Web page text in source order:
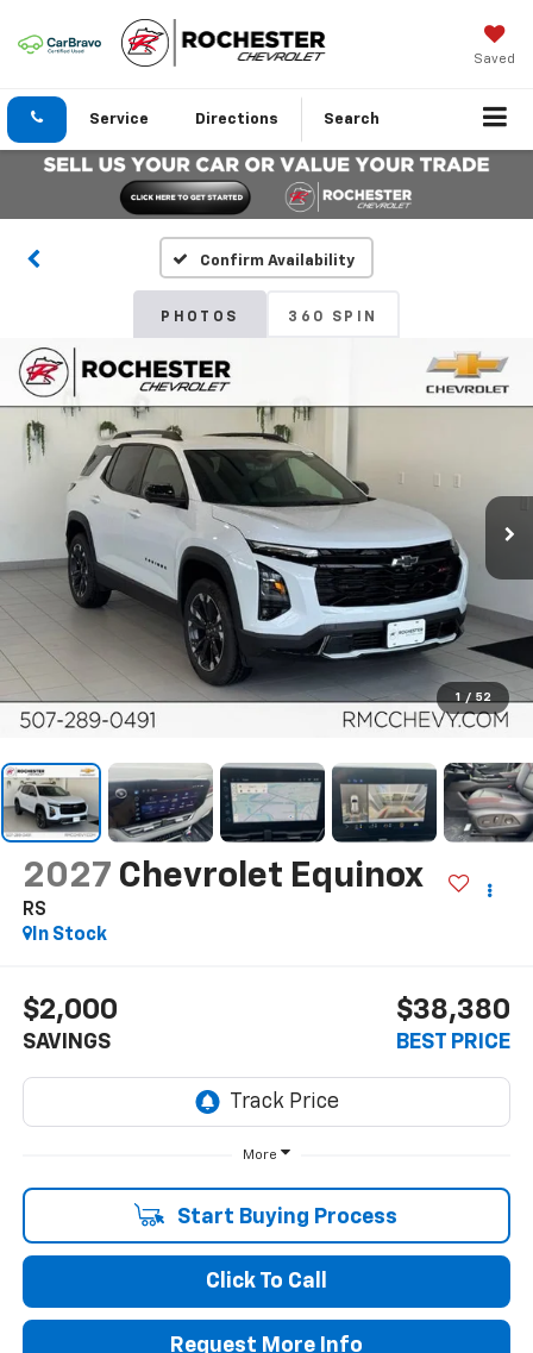
Saved
Service Directions Search
Confirm Availability
PHOTOS 360 SPIN
1 / 52
2027 Chevrolet Equinox
RS
In Stock
$2,000
SAVINGS
$38,380
BEST PRICE
More
Start Buying Process
Click To Call
Request More Info